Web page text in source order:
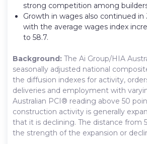
strong competition among
Growth in wages also continued in
with the average wages index
to 58.7.
Background: The Ai Group/HIA
seasonally adjusted national
the diffusion indexes for activity,
deliveries and employment with
Australian PCI® reading above 50
construction activity is generally
that it is declining. The distance from
the strength of the expansion or